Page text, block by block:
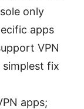
only
apps
VPN
simplest fix
apps;